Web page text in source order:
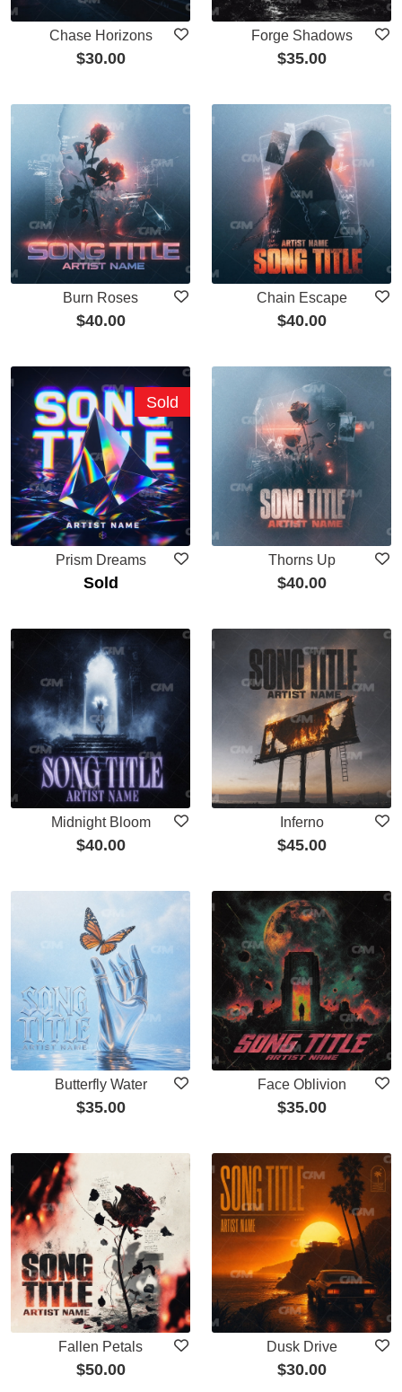
Chase Horizons
$30.00
Forge Shadows
$35.00
Burn Roses
$40.00
Chain Escape
$40.00
Prism Dreams
Sold
Sold
Thorns Up
$40.00
Midnight Bloom
$40.00
Inferno
$45.00
Butterfly Water
$35.00
Face Oblivion
$35.00
Fallen Petals
$50.00
Dusk Drive
$30.00